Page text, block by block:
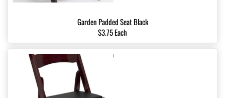
Garden Padded Seat Black
$3.75 Each